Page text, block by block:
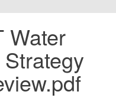
Water